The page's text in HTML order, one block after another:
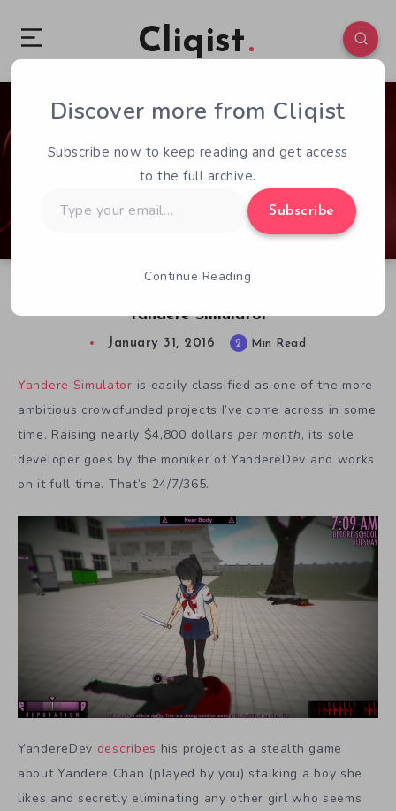
Cliqist
Yandere Simulator
2 1340
January 31, 2016 2 Min Read
Yandere Simulator is easily classified as one of the more
ambitious crowdfunded projects I’ve come across in some
time. Raising nearly $4,800 dollarsper month, its sole
developer goes by the moniker of YandereDev and works
on it full time. That’s 24/7/365.
YandereDev describes his project as a stealth game
about Yandere Chan (played by you) stalking a boy she
likes and secretly eliminating any other girl who seems
Discover more from Cliqist
Subscribe now to keep reading and get access
to the full archive.
your
Subscribe
Continue Reading